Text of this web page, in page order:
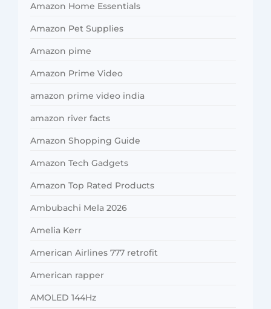
Amazon Home Essentials
Amazon Pet Supplies
Amazon pime
Amazon Prime Video
amazon prime video india
amazon river facts
Amazon Shopping Guide
Amazon Tech Gadgets
Amazon Top Rated Products
Ambubachi Mela 2026
Amelia Kerr
American Airlines 777 retrofit
American rapper
AMOLED 144Hz